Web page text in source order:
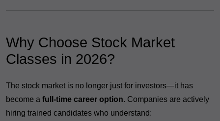
Why Choose Stock Market
Classes in 2026?
The stock market is no longer just for investors—it has
become a full-time career option. Companies are actively
hiring trained candidates who understand: